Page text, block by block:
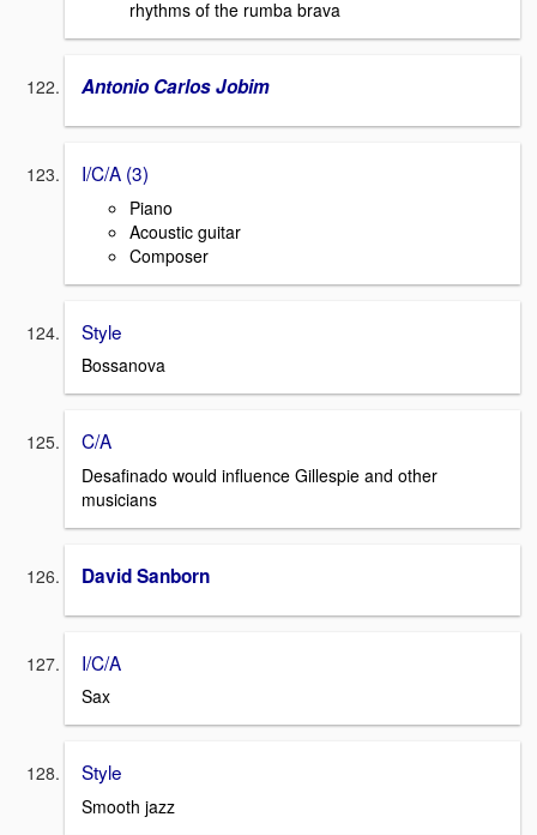
rhythms of the rumba brava
Antonio Carlos Jobim
I/C/A (3)
Piano
Acoustic guitar
Composer
Style
Bossanova
C/A
Desafinado would influence Gillespie and other
musicians
David Sanborn
I/C/A
Sax
Style
Smooth jazz